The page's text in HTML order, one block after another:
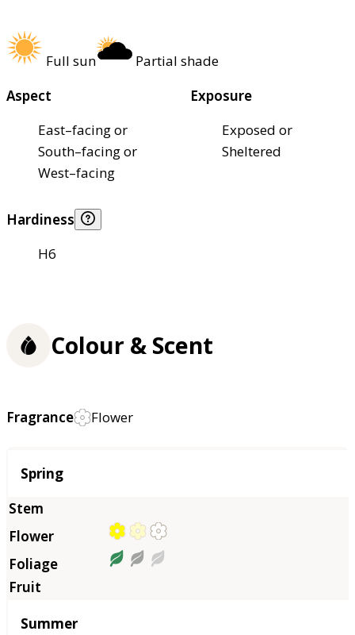
Full sun
Partial shade
Aspect
East–facing or
South–facing or
West–facing
Exposure
Exposed or
Sheltered
Hardiness
H6
Colour & Scent
Fragrance Flower
Season
Spring
Summer